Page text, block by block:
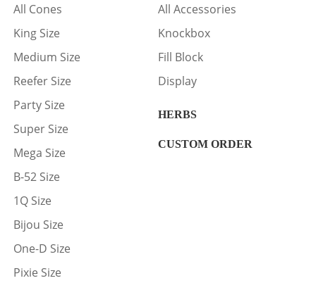
All Cones
King Size
Medium Size
Reefer Size
Party Size
Super Size
Mega Size
B-52 Size
1Q Size
Bijou Size
One-D Size
Pixie Size
All Accessories
Knockbox
Fill Block
Display
HERBS
CUSTOM ORDER